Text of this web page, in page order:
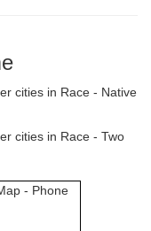
cities in Race - Native
cities in Race - Two